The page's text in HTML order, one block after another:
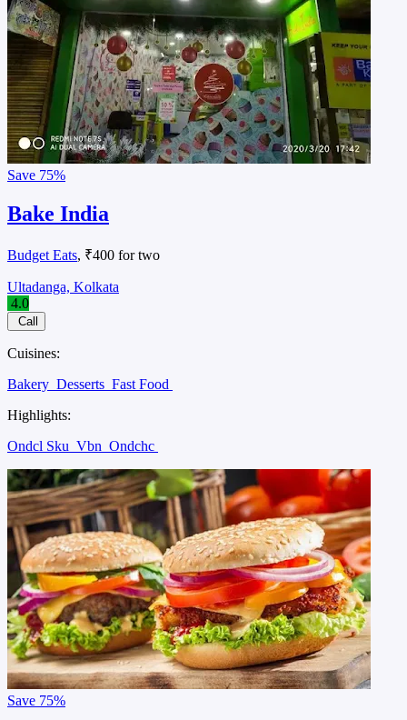
Save 75%
Bake India
Budget Eats, ₹400 for two
Ultadanga, Kolkata
4.0
Call
Cuisines:
Bakery Desserts Fast Food
Highlights:
Ondcl Sku Vbn Ondchc
Save 75%